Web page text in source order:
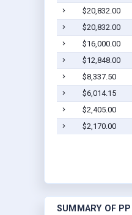
$20,832.00
$20,832.00
$16,000.00
$12,848.00
$8,337.50
$6,014.15
$2,405.00
$2,170.00
SUMMARY OF